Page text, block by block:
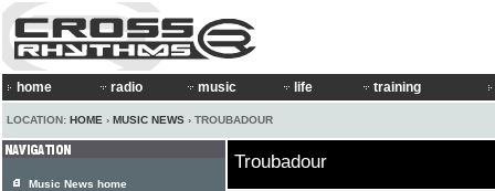
home radio music life training
LOCATION: HOME › MUSIC NEWS › TROUBADOUR
Troubadour
Music News home